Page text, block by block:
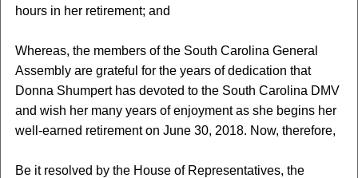
hours in her retirement; and
Whereas, the members of the South Carolina General
Assembly are grateful for the years of dedication that
Donna Shumpert has devoted to the South Carolina DMV
and wish her many years of enjoyment as she begins her
well-earned retirement on June 30, 2018. Now, therefore,
Be it resolved by the House of Representatives, the